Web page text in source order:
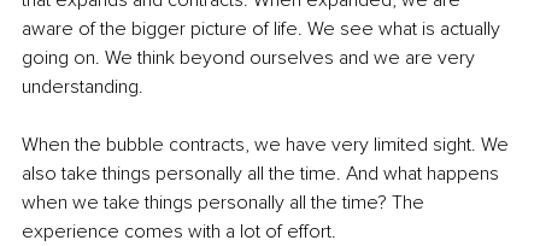
aware of the bigger picture of life. We see what is actually
going on. We think beyond ourselves and we are very
understanding.
When the bubble contracts, we have very limited sight. We
also take things personally all the time. And what happens
when we take things personally all the time? The
experience comes with a lot of effort.